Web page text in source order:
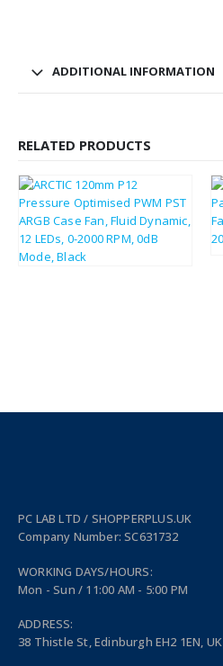
ADDITIONAL INFORMATION
RELATED PRODUCTS
£7.28 £8.74
PC LAB LTD / SHOPPERPLUS.UK
Company Number: SC631732
WORKING DAYS/HOURS:
Mon - Sun / 11:00 AM - 5:00 PM
ADDRESS:
38 Thistle St, Edinburgh EH2 1EN, UK